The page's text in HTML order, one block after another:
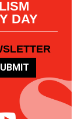
DAY